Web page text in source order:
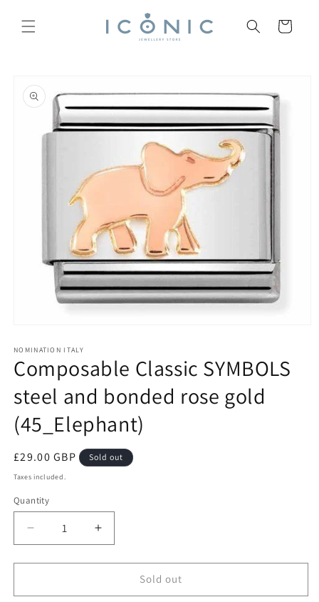
content
Cart
product
information
1
in
modal
NOMINATION ITALY
Composable Classic SYMBOLS
steel and bonded rose gold
(45_Elephant)
Regular
price
£29.00 GBP Sold out
Taxes included.
Quantity
Decrease
quantity
for
Classic
Increase
quantity
for
Composable
Classic
Sold out